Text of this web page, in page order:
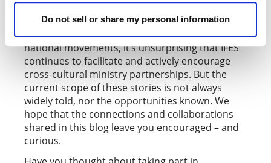
Do not sell or share my personal information
The list of stories and opportunities is long, and
extends through every IFES region. As a
movement born out of the collaboration of ten
national movements, it’s unsurprising that IFES
continues to facilitate and actively encourage
cross-cultural ministry partnerships. But the
current scope of these stories is not always
widely told, nor the opportunities known. We
hope that the connections and collaborations
shared in this blog leave you encouraged – and
curious.